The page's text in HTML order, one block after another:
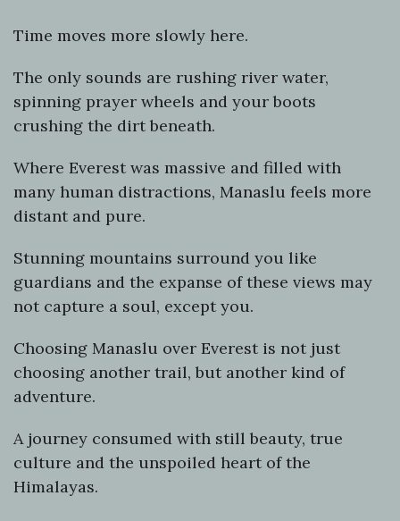
Time moves more slowly here.
The only sounds are rushing river water,
spinning prayer wheels and your boots
crushing the dirt beneath.
Where Everest was massive and filled with
many human distractions, Manaslu feels more
distant and pure.
Stunning mountains surround you like
guardians and the expanse of these views may
not capture a soul, except you.
Choosing Manaslu over Everest is not just
choosing another trail, but another kind of
adventure.
A journey consumed with still beauty, true
culture and the unspoiled heart of the
Himalayas.